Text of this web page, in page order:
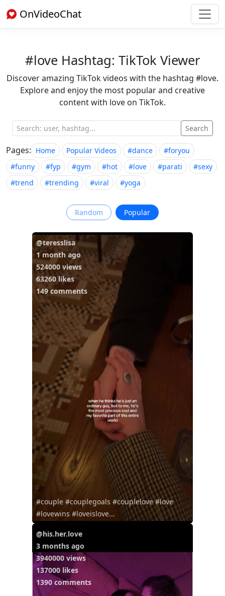
OnVideoChat
#love Hashtag: TikTok Viewer
Discover amazing TikTok videos with the hashtag #love.
Explore and enjoy the most popular and creative
content with love on TikTok.
Search
Pages: Home Popular Videos #dance
#foryou
#funny
#fyp #gym #hot #love #parati
#sexy
#trend
#trending #viral #yoga
Random Popular
@teresslisa
1 month ago
524000 views
63260 likes
149 comments
#couple #couplegoals #couplelove #love
#lovewins #loveislove...
@his.her.love
3 months ago
3940000 views
137000 likes
1390 comments